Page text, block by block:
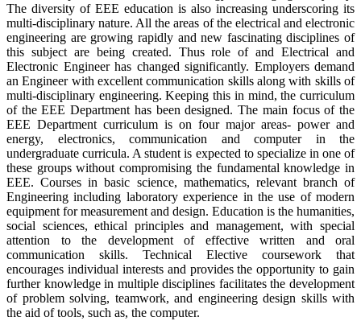
The diversity of EEE education is also increasing underscoring its
multi-disciplinary nature. All the areas of the electrical and electronic
engineering are growing rapidly and new fascinating disciplines of
this subject are being created. Thus role of and Electrical and
Electronic Engineer has changed significantly. Employers demand
an Engineer with excellent communication skills along with skills of
multi-disciplinary engineering. Keeping this in mind, the curriculum
of the EEE Department has been designed. The main focus of the
EEE Department curriculum is on four major areas- power and
energy, electronics, communication and computer in the
undergraduate curricula. A student is expected to specialize in one of
these groups without compromising the fundamental knowledge in
EEE. Courses in basic science, mathematics, relevant branch of
Engineering including laboratory experience in the use of modern
equipment for measurement and design. Education is the humanities,
social sciences, ethical principles and management, with special
attention to the development of effective written and oral
communication skills. Technical Elective coursework that
encourages individual interests and provides the opportunity to gain
further knowledge in multiple disciplines facilitates the development
of problem solving, teamwork, and engineering design skills with
the aid of tools, such as, the computer.